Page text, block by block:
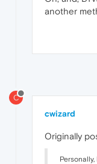
another
C
cwizard
Originally